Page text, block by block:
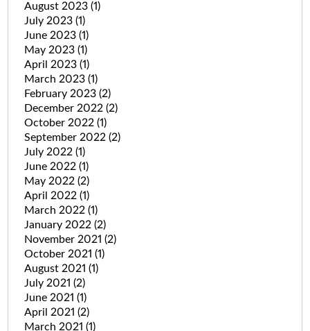
August 2023 (1)
July 2023 (1)
June 2023 (1)
May 2023 (1)
April 2023 (1)
March 2023 (1)
February 2023 (2)
December 2022 (2)
October 2022 (1)
September 2022 (2)
July 2022 (1)
June 2022 (1)
May 2022 (2)
April 2022 (1)
March 2022 (1)
January 2022 (2)
November 2021 (2)
October 2021 (1)
August 2021 (1)
July 2021 (2)
June 2021 (1)
April 2021 (2)
March 2021 (1)